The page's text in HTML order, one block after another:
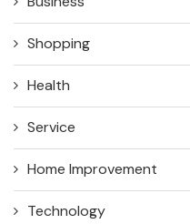
Shopping
Health
Service
Home Improvement
Technology